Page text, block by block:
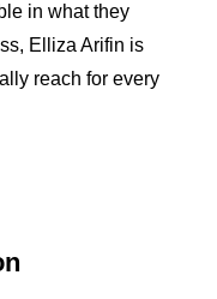
in what they
Elliza Arifin is
reach for every